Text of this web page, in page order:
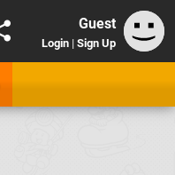
Guest
Login | Sign Up